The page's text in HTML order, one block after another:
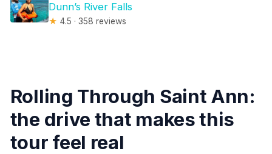
Dunn’s River Falls
★ 4.5 · 358 reviews
Rolling Through Saint Ann:
the drive that makes this
tour feel real